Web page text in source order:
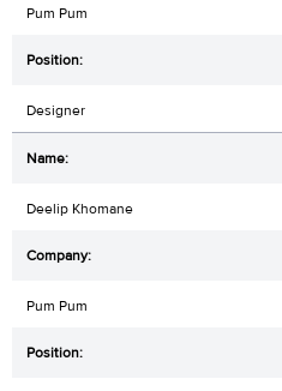
Pum Pum
Designer
Deelip Khomane
Pum Pum